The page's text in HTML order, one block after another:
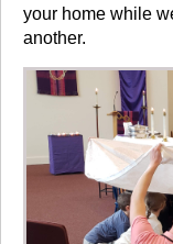
your home while
another.